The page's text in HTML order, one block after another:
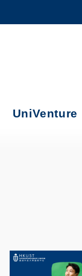
UniVenture